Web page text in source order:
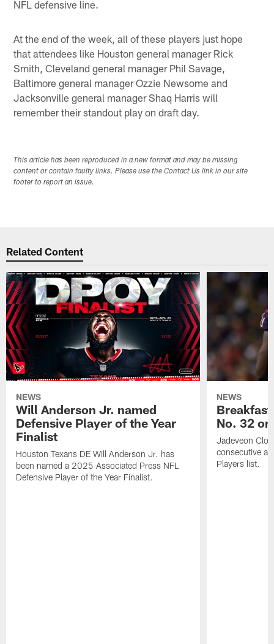
NFL defensive line.
At the end of the week, all of these players just hope
that attendees like Houston general manager Rick
Smith, Cleveland general manager Phil Savage,
Baltimore general manager Ozzie Newsome and
Jacksonville general manager Shaq Harris will
remember their standout play on draft day.
This article has been reproduced in a new format and may be missing
content or contain faulty links. Please use the Contact Us link in our site
footer to report an issue.
Related Content
NEWS
Will Anderson Jr. named
Defensive Player of the Year
Finalist
Houston Texans DE Will Anderson Jr. has
been named a 2025 Associated Press NFL
Defensive Player of the Year Finalist.
NEWS
No. 32
Jadeveon
consecutive
Players list.